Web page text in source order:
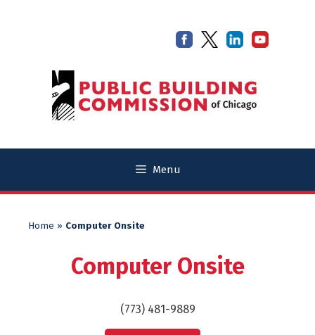
Menu
Home » Computer Onsite
Computer Onsite
(773) 481-9889